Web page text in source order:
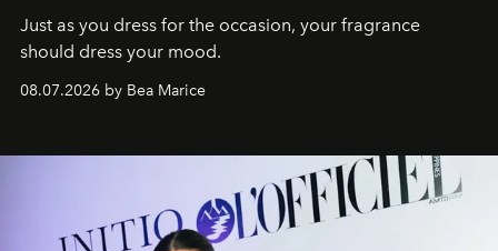
Just as you dress for the occasion, your fragrance
should dress your mood.
08.07.2026 by Bea Marice